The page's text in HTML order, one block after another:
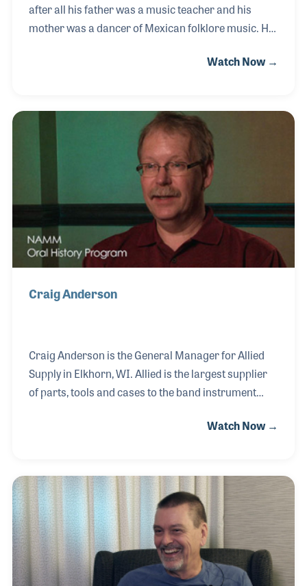
after all his father was a music teacher and his
mother was a dancer of Mexican folklore music. His
his interest in making music. He started on the
later became his preferred instrument to repair. In
November of 2018, Chaco was hired at the Magic
Flute and become an apprentice to the store’s owner,
Christian Dean, who taught him instrument repair.
Chaco approaches his repairs as h
Watch Now →
Craig Anderson
Craig Anderson is the General Manager for Allied
Supply in Elkhorn, WI. Allied is the largest supplier
of parts, tools and cases to the band instrument
National Association of Professional Band
furthering band instrument repair. Whether it be
providing parts and tools or seeing that technicians
get and are provided with the best education
possible, Craig is involved. He takes great pride in
preserving the history of band instrument man
Watch Now →